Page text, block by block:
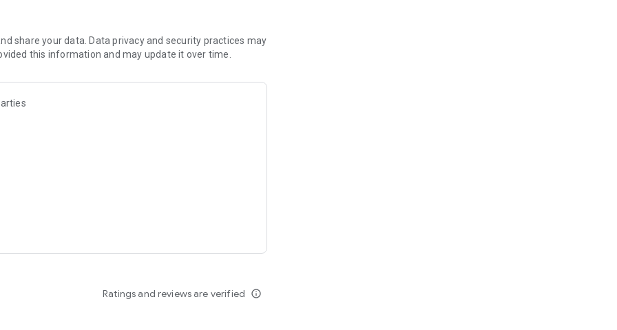
Mobile Internet Banking user. If you currently use our
share your data. Data privacy and security practices may
this information and may update it over time.
Ratings and reviews are verified info_outline